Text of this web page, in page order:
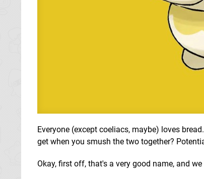
Everyone (except coeliacs, maybe) loves
get when you smush the two together?
Okay, first off, that's a very good name, and